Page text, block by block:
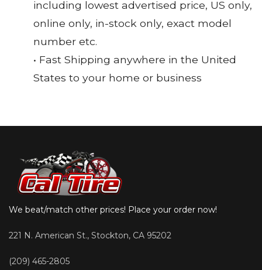
including lowest advertised price, US only,
online only, in-stock only, exact model
number etc.
• Fast Shipping anywhere in the United
States to your home or business
We beat/match other prices! Place your order now!
221 N. American St., Stockton, CA 95202
(209) 465-2805